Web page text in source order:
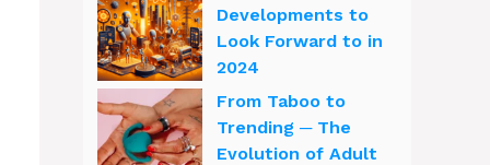
Developments to
Look Forward to in
2024
From Taboo to
Trending ─ The
Evolution of Adult